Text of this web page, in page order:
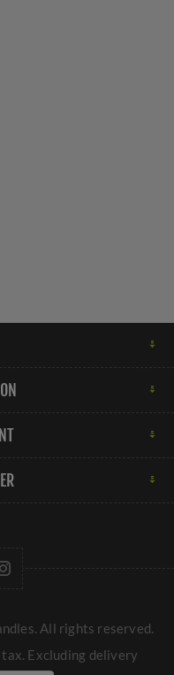
All rights reserved.
Excluding delivery